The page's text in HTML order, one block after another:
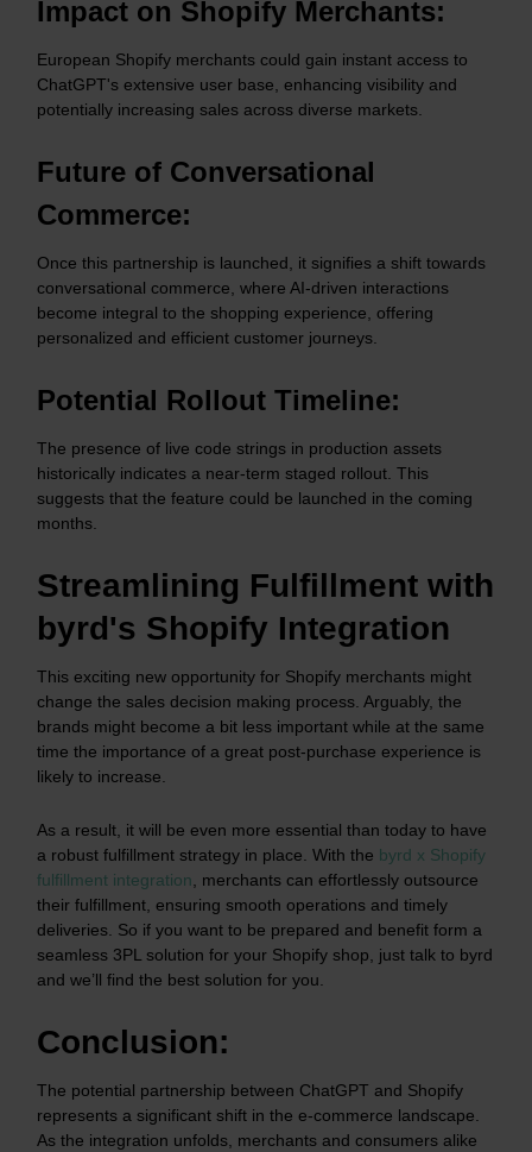
Impact on Shopify Merchants:
European Shopify merchants could gain instant access to
ChatGPT's extensive user base, enhancing visibility and
potentially increasing sales across diverse markets.​
Future of Conversational
Commerce:
Once this partnership is launched, it signifies a shift towards
conversational commerce, where AI-driven interactions
become integral to the shopping experience, offering
personalized and efficient customer journeys.​
Potential Rollout Timeline:
The presence of live code strings in production assets
historically indicates a near-term staged rollout. This
suggests that the feature could be launched in the coming
months.
Streamlining Fulfillment with
byrd's Shopify Integration
This exciting new opportunity for Shopify merchants might
change the sales decision making process. Arguably, the
brands might become a bit less important while at the same
time the importance of a great post-purchase experience is
likely to increase.
As a result, it will be even more essential than today to have
a robust fulfillment strategy in place. With the byrd x Shopify
fulfillment integration , merchants can effortlessly outsource
their fulfillment, ensuring smooth operations and timely
deliveries. So if you want to be prepared and benefit form a
seamless 3PL solution for your Shopify shop, just talk to byrd
and we’ll find the best solution for you.
Conclusion:
The potential partnership between ChatGPT and Shopify
represents a significant shift in the e-commerce landscape.
As the integration unfolds, merchants and consumers alike